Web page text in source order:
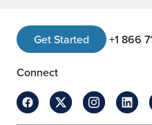
Get Started +1 866
Connect